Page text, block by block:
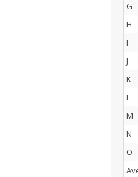
G
H
I
J
K
L
M
N
O